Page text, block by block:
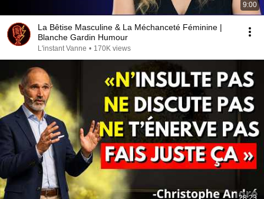
9:00
La Bêtise Masculine & La Méchanceté Féminine |
Blanche Gardin Humour
L'instant Vanne • 170K views